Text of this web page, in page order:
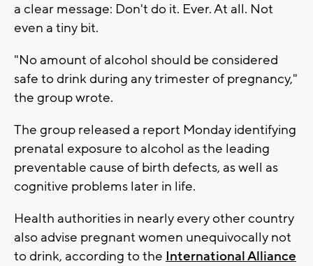
a clear message: Don't do it. Ever. At all. Not
even a tiny bit.
"No amount of alcohol should be considered
safe to drink during any trimester of pregnancy,"
the group wrote.
The group released a report Monday identifying
prenatal exposure to alcohol as the leading
preventable cause of birth defects, as well as
cognitive problems later in life.
Health authorities in nearly every other country
also advise pregnant women unequivocally not
to drink, according to the International Alliance